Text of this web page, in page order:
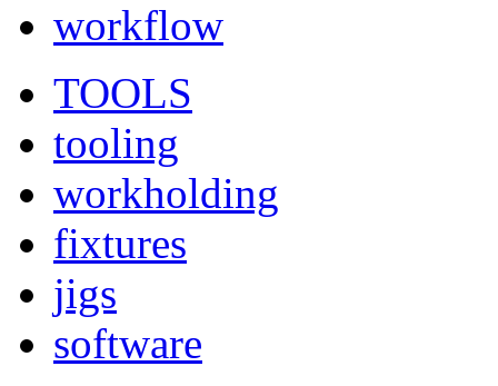
workflow
TOOLS
tooling
workholding
fixtures
jigs
software